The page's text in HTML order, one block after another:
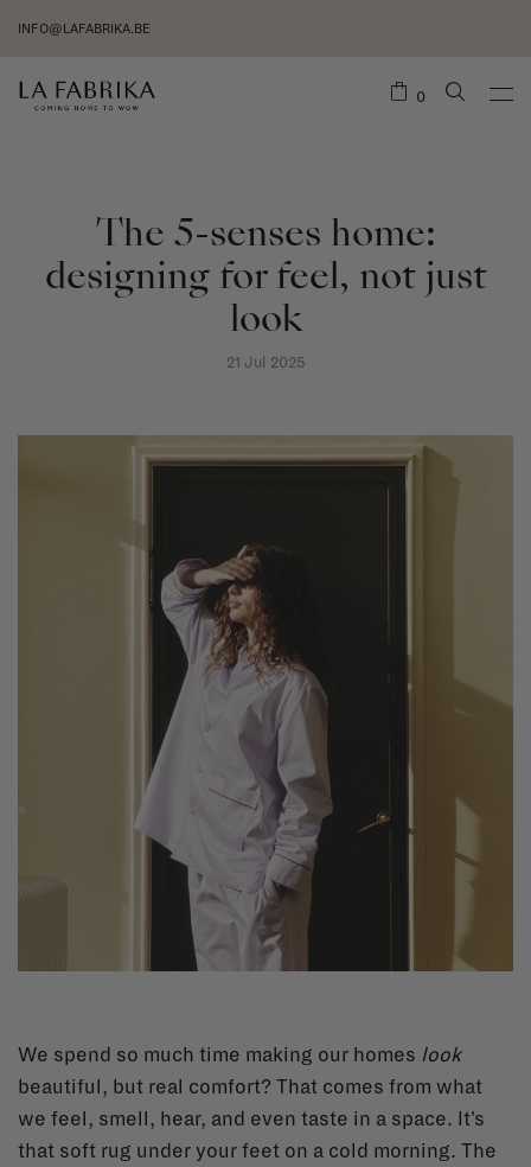
INFO@LAFABRIKA.BE
0
The 5-senses home:
designing for feel, not just
look
21 Jul 2025
We spend so much time making our homes look
beautiful, but real comfort? That comes from what
we feel, smell, hear, and even taste in a space. It's
that soft rug under your feet on a cold morning. The